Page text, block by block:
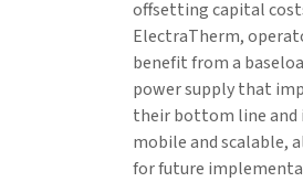
offsetting capital
ElectraTherm,
benefit from a
power supply that
their bottom line and
mobile and scalable,
for future